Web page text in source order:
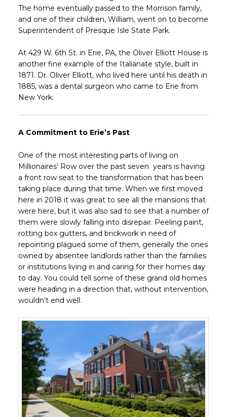
The home eventually passed to the Morrison family,
and one of their children, William, went on to become
Superintendent of Presque Isle State Park.
At 429 W. 6th St. in Erie, PA, the Oliver Elliott House is
another fine example of the Italianate style, built in
1871. Dr. Oliver Elliott, who lived here until his death in
1885, was a dental surgeon who came to Erie from
New York.
A Commitment to Erie’s Past
One of the most interesting parts of living on
Millionaires’ Row over the past seven years is having
a front row seat to the transformation that has been
taking place during that time. When we first moved
here in 2018 it was great to see all the mansions that
were here, but it was also sad to see that a number of
them were slowly falling into disrepair. Peeling paint,
rotting box gutters, and brickwork in need of
repointing plagued some of them, generally the ones
owned by absentee landlords rather than the families
or institutions living in and caring for their homes day
to day. You could tell some of these grand old homes
were heading in a direction that, without intervention,
wouldn’t end well.